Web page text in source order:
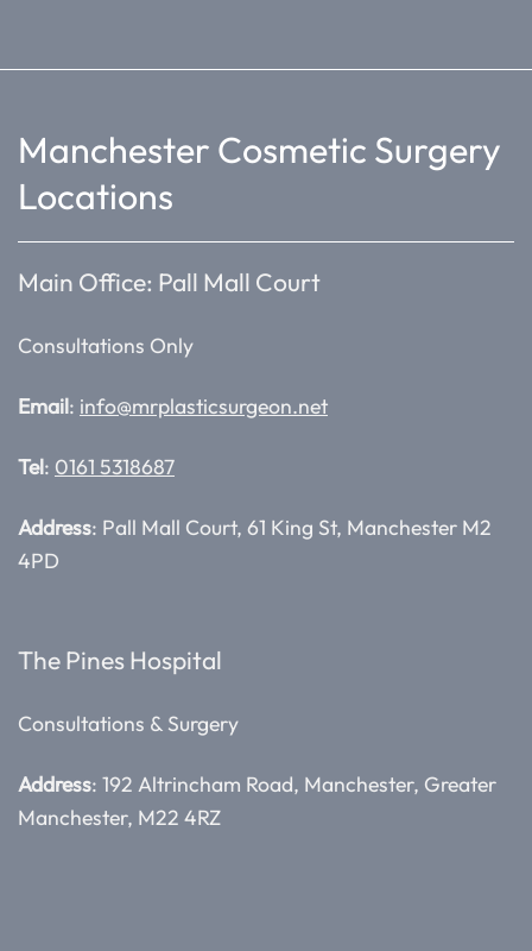
Manchester Cosmetic Surgery
Locations
Main Office: Pall Mall Court
Consultations Only
Email: info@mrplasticsurgeon.net
Tel: 0161 5318687
Address: Pall Mall Court, 61 King St, Manchester M2
4PD
The Pines Hospital
Consultations & Surgery
Address: 192 Altrincham Road, Manchester, Greater
Manchester, M22 4RZ